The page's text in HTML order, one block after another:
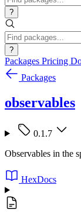
?
?
Packages Pricing
Packages
observables
0.1.7
Observables in the
HexDocs